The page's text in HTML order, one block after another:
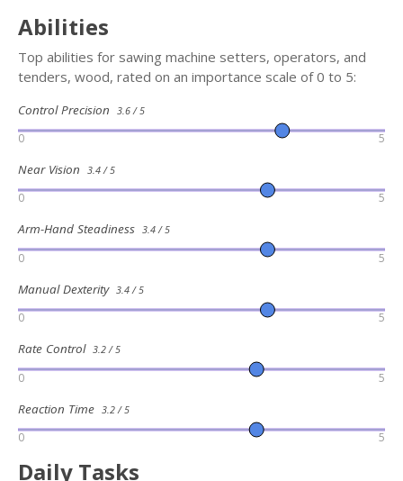
Abilities
Top abilities for sawing machine setters, operators, and
tenders, wood, rated on an importance scale of 0 to 5:
Control Precision 3.6 / 5
0 5
Near Vision 3.4 / 5
0 5
Arm-Hand Steadiness 3.4 / 5
0 5
Manual Dexterity 3.4 / 5
0 5
Rate Control 3.2 / 5
0 5
Reaction Time 3.2 / 5
0 5
Daily Tasks